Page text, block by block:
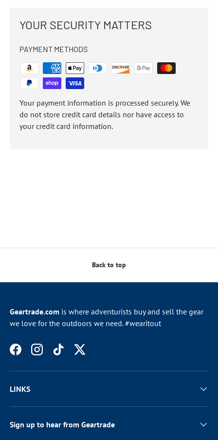
YOUR SECURITY MATTERS
PAYMENT METHODS
Your payment information is processed securely. We
do not store credit card details nor have access to
your credit card information.
Back to top
Geartrade.com is where adventurists buy and sell the gear
we love for the outdoors we need. #wearitout
FacebookInstagramTikTokTwitter
LINKS
Sign up to hear from Geartrade